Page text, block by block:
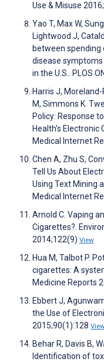
Use & Misuse
Yao T, Max W,
Lightwood J,
between spending
disease
in the U.S.. PLOS
Harris J,
M, Simmons K.
Policy: Response
Health's
Medical Internet
Chen A, Zhu S,
Tell Us About
Using Text Mining
Medical Internet
Arnold C. Vaping
Cigarettes?.
2014;122(9) View
Hua M, Talbot P.
cigarettes: A
Medicine Reports
Ebbert J,
the Use of
2015;90(1):128
Behar R, Davis B,
Identification of